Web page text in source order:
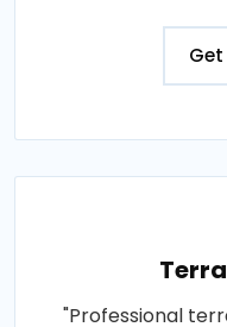
"Professional